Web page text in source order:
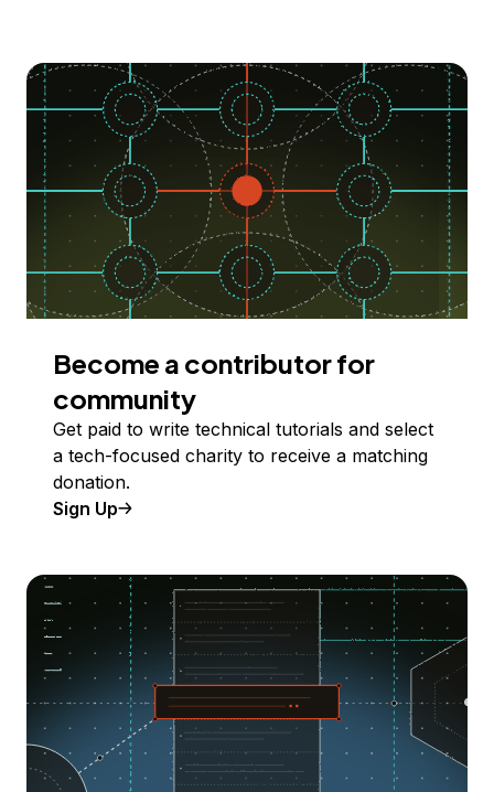
Become a contributor for
community
Get paid to write technical tutorials and select
a tech-focused charity to receive a matching
donation.
Sign Up